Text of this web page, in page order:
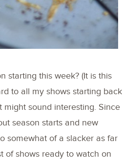
starting this week? (It is this
to all my shows starting back
sound interesting. Since
season starts and new
somewhat of a slacker as far
of shows ready to watch on